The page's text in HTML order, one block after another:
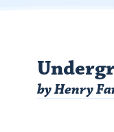
by Henry